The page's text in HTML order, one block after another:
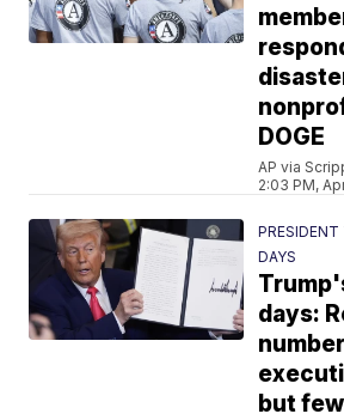
DOGE
AP via
2:03 PM,
PRESIDENT
DAYS
days:
but